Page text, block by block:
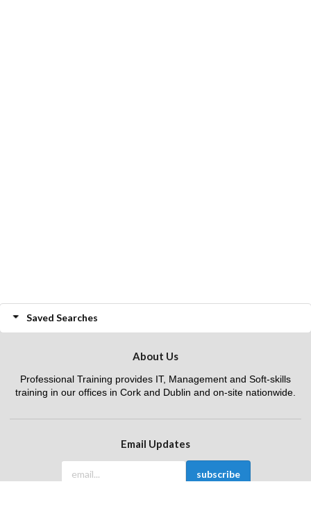
Saved Searches
About Us
Professional Training provides IT, Management and Soft-skills
training in our offices in Cork and Dublin and on-site nationwide.
Email Updates